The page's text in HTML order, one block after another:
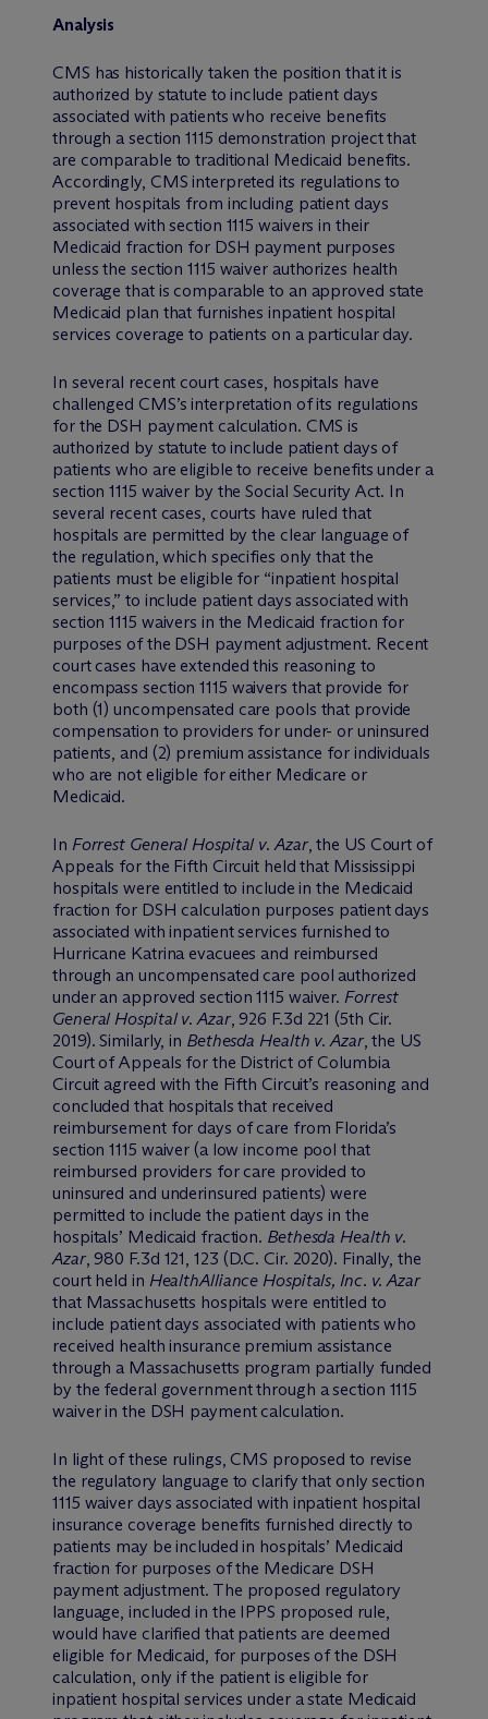
Analysis
CMS has historically taken the position that it is
authorized by statute to include patient days
associated with patients who receive benefits
through a section 1115 demonstration project that
are comparable to traditional Medicaid benefits.
Accordingly, CMS interpreted its regulations to
prevent hospitals from including patient days
associated with section 1115 waivers in their
Medicaid fraction for DSH payment purposes
unless the section 1115 waiver authorizes health
coverage that is comparable to an approved state
Medicaid plan that furnishes inpatient hospital
services coverage to patients on a particular day.
In several recent court cases, hospitals have
challenged CMS’s interpretation of its regulations
for the DSH payment calculation. CMS is
authorized by statute to include patient days of
patients who are eligible to receive benefits under a
section 1115 waiver by the Social Security Act. In
several recent cases, courts have ruled that
hospitals are permitted by the clear language of
the regulation, which specifies only that the
patients must be eligible for “inpatient hospital
services,” to include patient days associated with
section 1115 waivers in the Medicaid fraction for
purposes of the DSH payment adjustment. Recent
court cases have extended this reasoning to
encompass section 1115 waivers that provide for
both (1) uncompensated care pools that provide
compensation to providers for under- or uninsured
patients, and (2) premium assistance for individuals
who are not eligible for either Medicare or
Medicaid.
In Forrest General Hospital v. Azar, the US Court of
Appeals for the Fifth Circuit held that Mississippi
hospitals were entitled to include in the Medicaid
fraction for DSH calculation purposes patient days
associated with inpatient services furnished to
Hurricane Katrina evacuees and reimbursed
through an uncompensated care pool authorized
under an approved section 1115 waiver.Forrest
General Hospital v. Azar, 926 F.3d 221 (5th Cir.
2019). Similarly, in Bethesda Health v. Azar, the US
Court of Appeals for the District of Columbia
Circuit agreed with the Fifth Circuit’s reasoning and
concluded that hospitals that received
reimbursement for days of care from Florida’s
section 1115 waiver (a low income pool that
reimbursed providers for care provided to
uninsured and underinsured patients) were
permitted to include the patient days in the
hospitals’ Medicaid fraction. Bethesda Health v.
Azar, 980 F.3d 121, 123 (D.C. Cir. 2020). Finally, the
court held in HealthAlliance Hospitals, Inc. v. Azar
that Massachusetts hospitals were entitled to
include patient days associated with patients who
received health insurance premium assistance
through a Massachusetts program partially funded
by the federal government through a section 1115
waiver in the DSH payment calculation.
In light of these rulings, CMS proposed to revise
the regulatory language to clarify that only section
1115 waiver days associated with inpatient hospital
insurance coverage benefits furnished directly to
patients may be included in hospitals’ Medicaid
fraction for purposes of the Medicare DSH
payment adjustment. The proposed regulatory
language, included in the IPPS proposed rule,
would have clarified that patients are deemed
eligible for Medicaid, for purposes of the DSH
calculation, only if the patient is eligible for
inpatient hospital services under a state Medicaid